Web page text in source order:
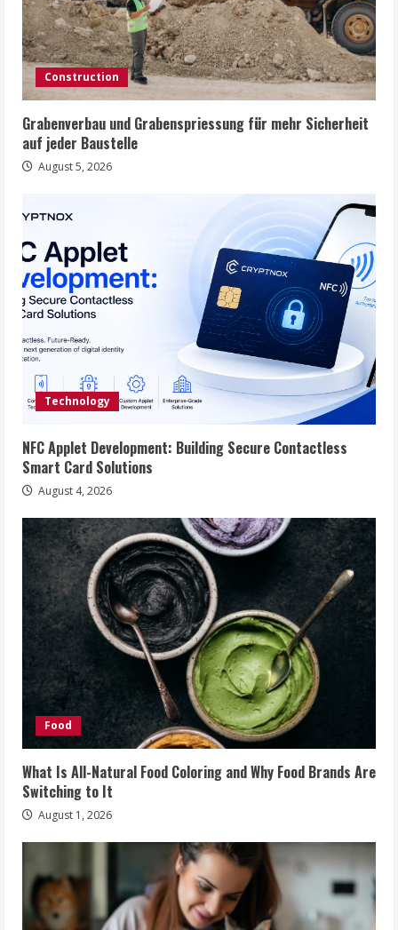
Construction
Grabenverbau und Grabenspriessung für mehr Sicherheit
auf jeder Baustelle
August 5, 2026
Technology
NFC Applet Development: Building Secure Contactless
Smart Card Solutions
August 4, 2026
Food
What Is All-Natural Food Coloring and Why Food Brands Are
Switching to It
August 1, 2026